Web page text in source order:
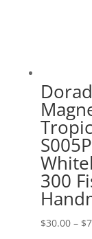
300
$30.00 – $